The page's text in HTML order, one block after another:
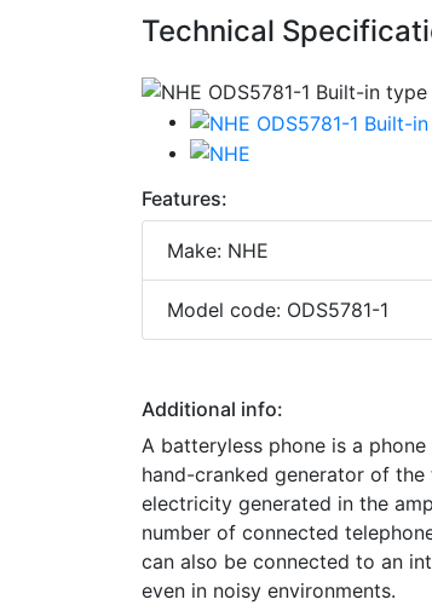
Technical
Features:
Make: NHE
Model code: ODS5781-1
Additional info:
A batteryless phone is a
hand-cranked generator of
electricity generated in the
number of connected
can also be connected to an
even in noisy environments.